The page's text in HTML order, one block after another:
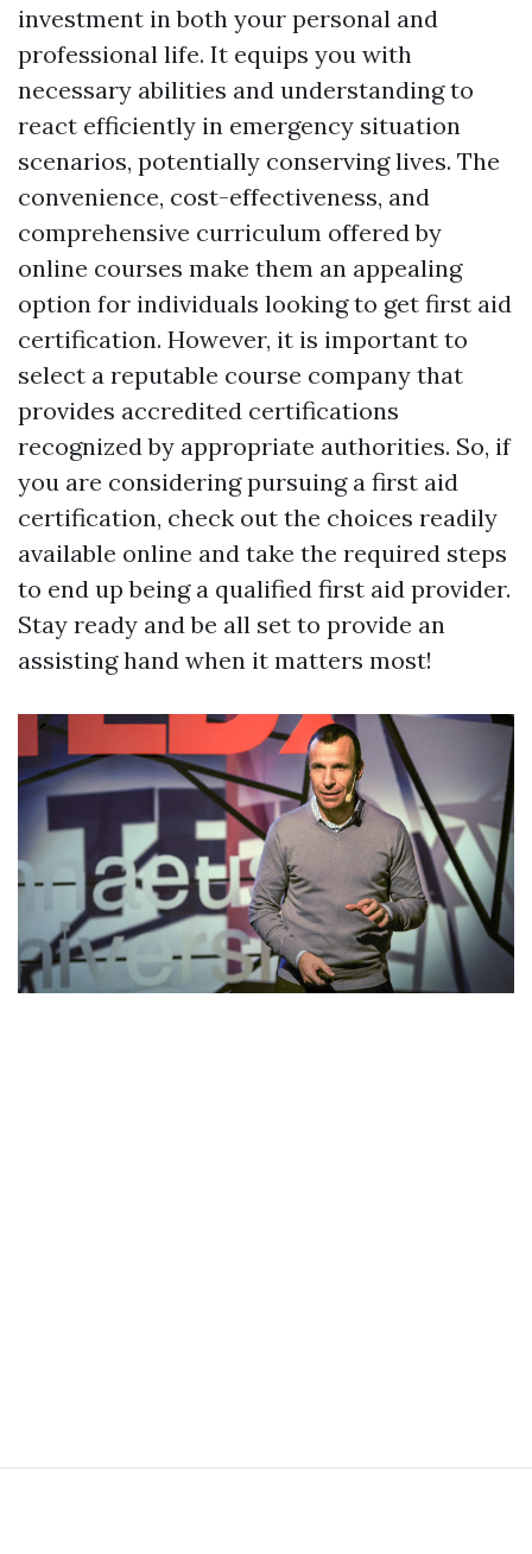
investment in both your personal and
professional life. It equips you with
necessary abilities and understanding to
react efficiently in emergency situation
scenarios, potentially conserving lives. The
convenience, cost-effectiveness, and
comprehensive curriculum offered by
online courses make them an appealing
option for individuals looking to get first aid
certification. However, it is important to
select a reputable course company that
provides accredited certifications
recognized by appropriate authorities. So, if
you are considering pursuing a first aid
certification, check out the choices readily
available online and take the required steps
to end up being a qualified first aid provider.
Stay ready and be all set to provide an
assisting hand when it matters most!